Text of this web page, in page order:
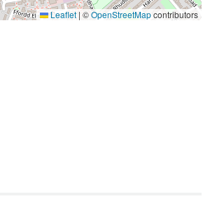
Leaflet | ©OpenStreetMapcontributors